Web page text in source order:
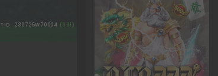
TID : 230725W70004 (331)